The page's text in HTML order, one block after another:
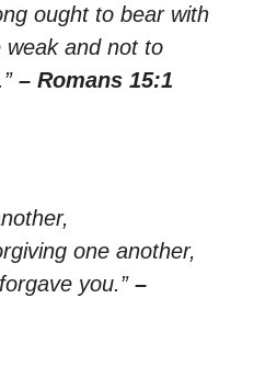
ought to bear with
weak and not to
– Romans 15:1
one another,
you.” –